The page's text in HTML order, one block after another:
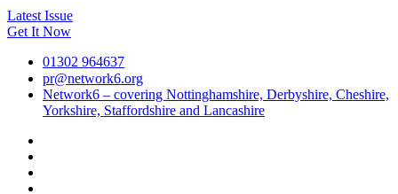
Latest Issue
Get It Now
01302 964637
pr@network6.org
Network6 – covering Nottinghamshire, Derbyshire, Cheshire,
Yorkshire, Staffordshire and Lancashire